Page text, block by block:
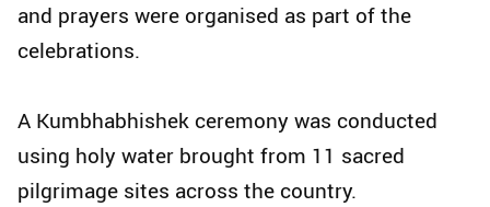
and prayers were organised as part of the
celebrations.
A Kumbhabhishek ceremony was conducted
using holy water brought from 11 sacred
pilgrimage sites across the country.